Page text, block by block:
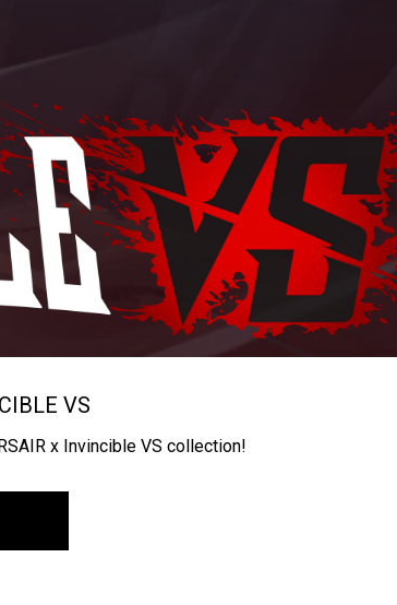
VS
x Invincible VS collection!